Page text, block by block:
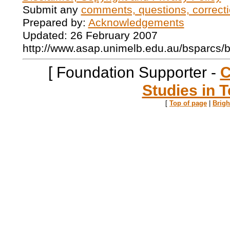
Submit any comments, questions,
Prepared by: Acknowledgements
Updated: 26 February 2007
http://www.asap.unimelb.edu.au/bsparcs/
[ Foundation Supporter -
Studies in
[ Top of page |